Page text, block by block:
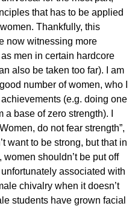
that has to be applied
Thankfully, this
now witnessing more
men in certain hardcore
also be taken too far). I am
number of women, who I
(e.g. doing one
base of zero strength). I
do not fear strength”,
want to be strong, but that in
shouldn’t be put off
associated with
chivalry when it doesn’t
students have grown facial